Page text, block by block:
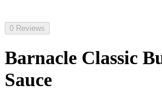
0 Reviews
Barnacle Classic
Sauce